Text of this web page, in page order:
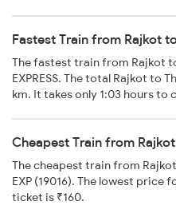
Fastest Train from Rajkot
The fastest train from Rajkot
EXPRESS. The total Rajkot to
km. It takes only 1:03 hours to
Cheapest Train from
The cheapest train from
EXP (19016). The lowest price
ticket is ₹160.